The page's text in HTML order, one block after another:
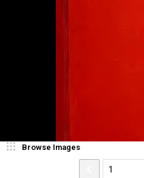
Browse Images